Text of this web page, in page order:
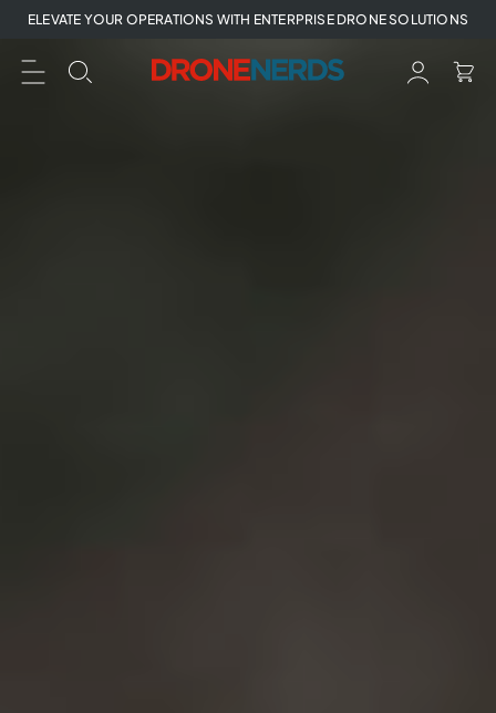
Skip
next
element
ELEVATE YOUR OPERATIONS WITH ENTERPRISE DRONE SOLUTIONS